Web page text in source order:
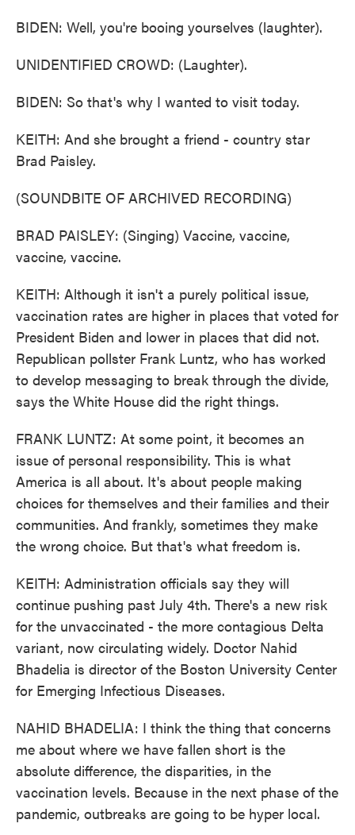
BIDEN: Well, you're booing yourselves (laughter).
UNIDENTIFIED CROWD: (Laughter).
BIDEN: So that's why I wanted to visit today.
KEITH: And she brought a friend - country star
Brad Paisley.
(SOUNDBITE OF ARCHIVED RECORDING)
BRAD PAISLEY: (Singing) Vaccine, vaccine,
vaccine, vaccine.
KEITH: Although it isn't a purely political issue,
vaccination rates are higher in places that voted for
President Biden and lower in places that did not.
Republican pollster Frank Luntz, who has worked
to develop messaging to break through the divide,
says the White House did the right things.
FRANK LUNTZ: At some point, it becomes an
issue of personal responsibility. This is what
America is all about. It's about people making
choices for themselves and their families and their
communities. And frankly, sometimes they make
the wrong choice. But that's what freedom is.
KEITH: Administration officials say they will
continue pushing past July 4th. There's a new risk
for the unvaccinated - the more contagious Delta
variant, now circulating widely. Doctor Nahid
Bhadelia is director of the Boston University Center
for Emerging Infectious Diseases.
NAHID BHADELIA: I think the thing that concerns
me about where we have fallen short is the
absolute difference, the disparities, in the
vaccination levels. Because in the next phase of the
pandemic, outbreaks are going to be hyper local.